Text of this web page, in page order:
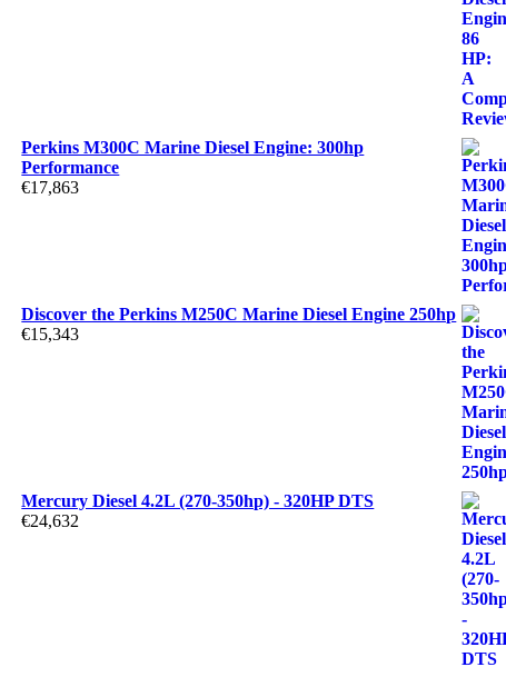
Perkins M300C Marine Diesel Engine: 300hp
Performance
€17,863
Discover the Perkins M250C Marine Diesel Engine 250hp
€15,343
Mercury Diesel 4.2L (270-350hp) - 320HP DTS
€24,632